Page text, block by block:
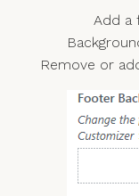
Add a
Remove or